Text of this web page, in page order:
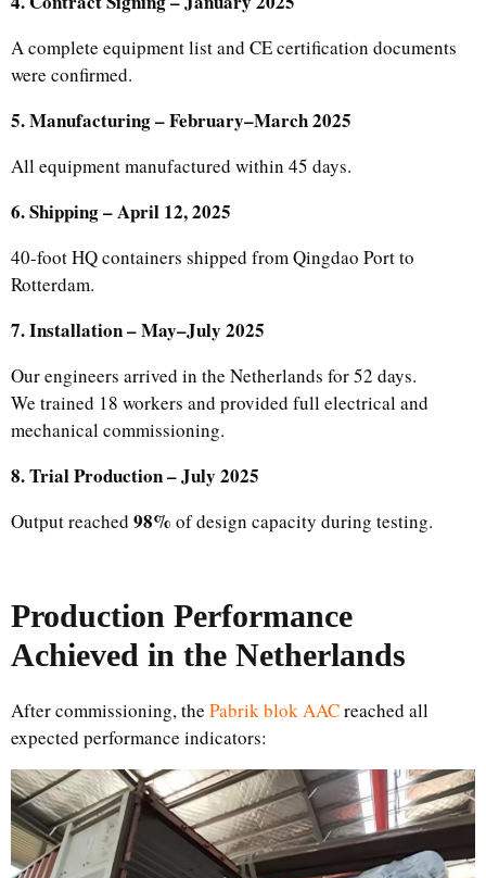
A complete equipment list and CE certification documents
were confirmed.
5. Manufacturing – February–March 2025
All equipment manufactured within 45 days.
6. Shipping – April 12, 2025
40-foot HQ containers shipped from Qingdao Port to
Rotterdam.
7. Installation – May–July 2025
Our engineers arrived in the Netherlands for 52 days.
We trained 18 workers and provided full electrical and
mechanical commissioning.
8. Trial Production – July 2025
Output reached 98% of design capacity during testing.
Production Performance
Achieved in the Netherlands
After commissioning, the Pabrik blok AACreached all
expected performance indicators: